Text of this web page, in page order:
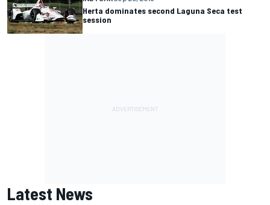
Herta dominates second Laguna Seca test
session
Latest News